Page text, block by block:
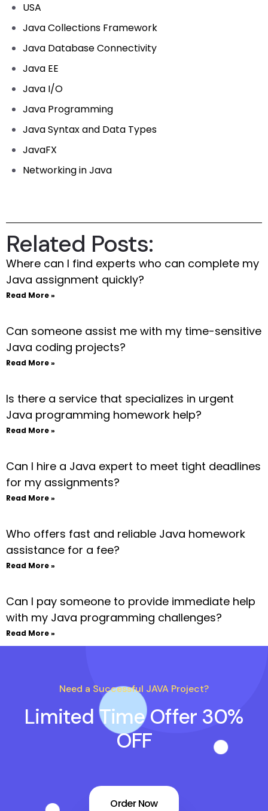
USA
Java Collections Framework
Java Database Connectivity
Java EE
Java I/O
Java Programming
Java Syntax and Data Types
JavaFX
Networking in Java
Related Posts:
Where can I find experts who can complete my
Java assignment quickly?
Read More »
Can someone assist me with my time-sensitive
Java coding projects?
Read More »
Is there a service that specializes in urgent
Java programming homework help?
Read More »
Can I hire a Java expert to meet tight deadlines
for my assignments?
Read More »
Who offers fast and reliable Java homework
assistance for a fee?
Read More »
Can I pay someone to provide immediate help
with my Java programming challenges?
Read More »
Need a Successful JAVA Project?
Limited Time Offer 30%
OFF
Order Now